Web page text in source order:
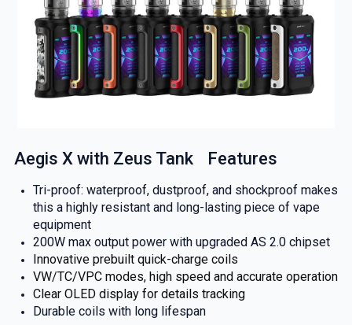
Aegis X with Zeus Tank Features
Tri-proof: waterproof, dustproof, and shockproof makes
this a highly resistant and long-lasting piece of vape
equipment
200W max output power with upgraded AS 2.0 chipset
Innovative prebuilt quick-charge coils
VW/TC/VPC modes, high speed and accurate operation
Clear OLED display for details tracking
Durable coils with long lifespan